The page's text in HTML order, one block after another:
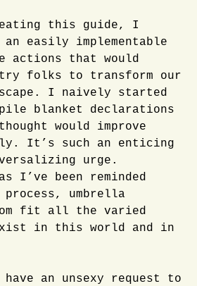
this guide, I
easily implementable
actions that would
folks to transform our
I naively started
blanket declarations
would improve
It’s such an enticing
urge.
I’ve been reminded
umbrella
fit all the varied
in this world and in
an unsexy request to